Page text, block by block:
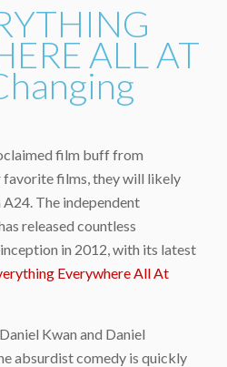
ALL AT
film buff from
films, they will likely
The independent
released countless
in 2012, with its latest
Everywhere All At
Kwan and Daniel
absurdist comedy is quickly